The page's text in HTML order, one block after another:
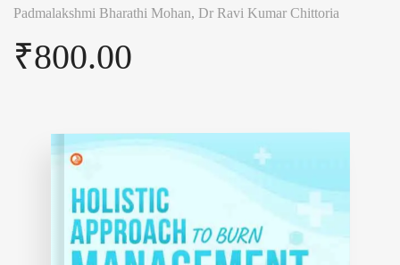
Padmalakshmi Bharathi Mohan, Dr Ravi Kumar Chittoria
₹800.00